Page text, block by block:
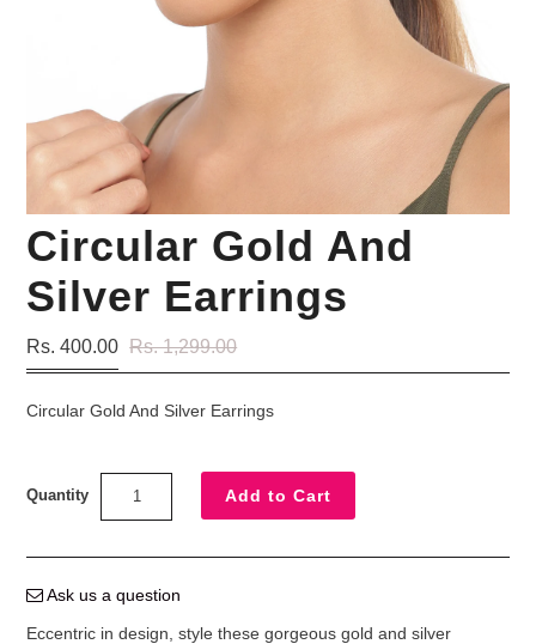
Circular Gold And
Silver Earrings
Rs. 400.00 Rs. 1,299.00
Circular Gold And Silver Earrings
Quantity
Ask us a question
Eccentric in design, style these gorgeous gold and silver